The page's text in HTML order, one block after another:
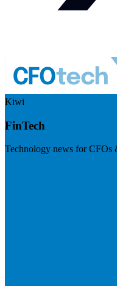
Kiwi
FinTech
Technology news for CFOs